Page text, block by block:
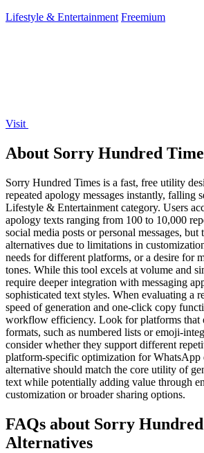
Lifestyle & Entertainment Freemium
Visit
About Sorry Hundred
Sorry Hundred Times is a fast, free utility
repeated apology messages instantly, falling
Lifestyle & Entertainment category. Users
apology texts ranging from 100 to 10,000
social media posts or personal messages,
alternatives due to limitations in
needs for different platforms, or a desire for
tones. While this tool excels at volume and
require deeper integration with messaging
sophisticated text styles. When evaluating a
speed of generation and one-click copy
workflow efficiency. Look for platforms that
formats, such as numbered lists or emoji-
consider whether they support different
platform-specific optimization for WhatsApp
alternative should match the core utility of
text while potentially adding value through
customization or broader sharing options.
FAQs about Sorry
Alternatives